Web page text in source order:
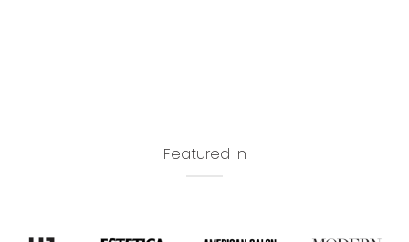
Featured In